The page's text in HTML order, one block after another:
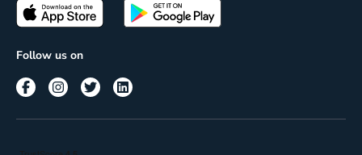
Terms of use
Passes
Corporate
Follow us on